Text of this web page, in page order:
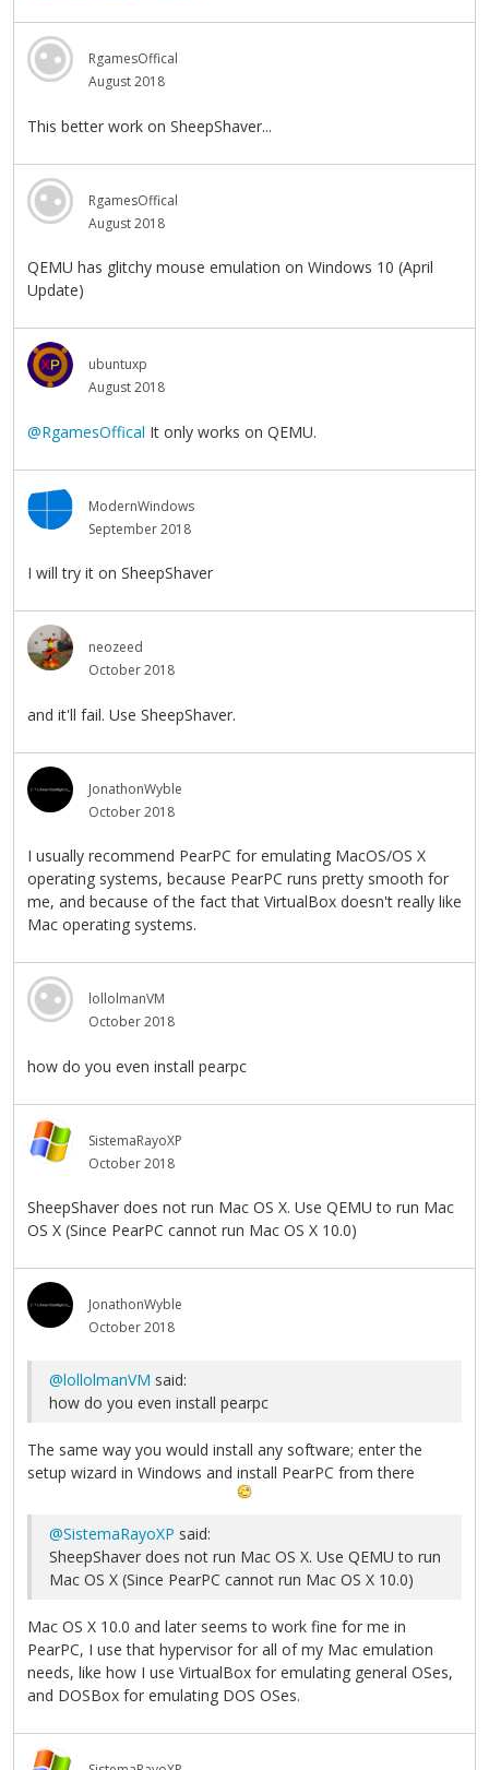
RgamesOffical
August 2018
This better work on SheepShaver...
RgamesOffical
August 2018
QEMU has glitchy mouse emulation on Windows 10 (April
Update)
ubuntuxp
August 2018
@RgamesOffical It only works on QEMU.
ModernWindows
September 2018
I will try it on SheepShaver
neozeed
October 2018
and it'll fail. Use SheepShaver.
JonathonWyble
October 2018
I usually recommend PearPC for emulating MacOS/OS X
operating systems, because PearPC runs pretty smooth for
me, and because of the fact that VirtualBox doesn't really like
Mac operating systems.
lollolmanVM
October 2018
how do you even install pearpc
SistemaRayoXP
October 2018
SheepShaver does not run Mac OS X. Use QEMU to run Mac
OS X (Since PearPC cannot run Mac OS X 10.0)
JonathonWyble
October 2018
@lollolmanVM said:
how do you even install pearpc
The same way you would install any software; enter the
setup wizard in Windows and install PearPC from there
@SistemaRayoXP said:
SheepShaver does not run Mac OS X. Use QEMU to run
Mac OS X (Since PearPC cannot run Mac OS X 10.0)
Mac OS X 10.0 and later seems to work fine for me in
PearPC, I use that hypervisor for all of my Mac emulation
needs, like how I use VirtualBox for emulating general OSes,
and DOSBox for emulating DOS OSes.